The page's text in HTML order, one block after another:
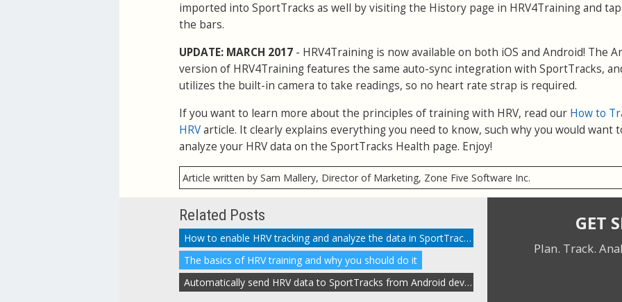
imported into SportTracks as well by visiting the History page in HRV4Training and
the bars.
UPDATE: MARCH 2017 - HRV4Training is now available on both iOS and Android! The
version of HRV4Training features the same auto-sync integration with SportTracks,
utilizes the built-in camera to take readings, so no heart rate strap is required.
If you want to learn more about the principles of training with HRV, read our How to
HRVarticle. It clearly explains everything you need to know, such why you would want
analyze your HRV data on the SportTracks Health page. Enjoy!
Article written by Sam Mallery, Director of Marketing, Zone Five Software Inc.
Related Posts
How to enable HRV tracking and analyze the data in SportTracks
The basics of HRV training and why you should do it
Automatically send HRV data to SportTracks from Android devices
GET
Plan. Track.